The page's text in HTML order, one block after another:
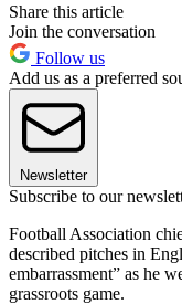
Share this article
Join the conversation
Follow us
Add us as a preferred
Newsletter
Subscribe to our
Football Association
described pitches in
embarrassment” as he
grassroots game.